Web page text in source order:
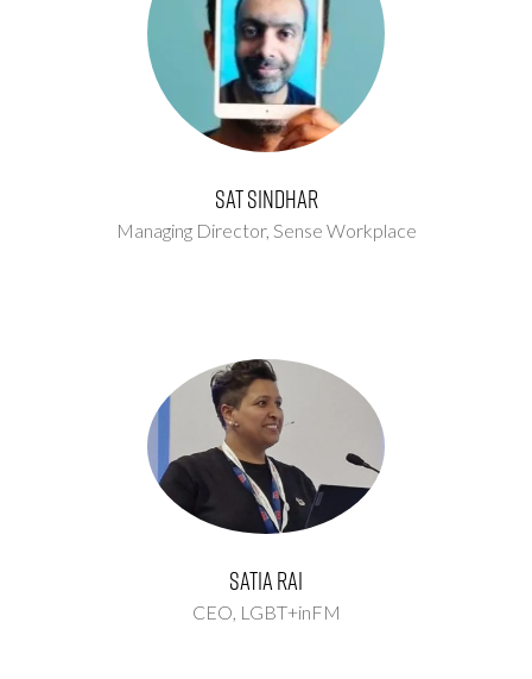
Sat Sindhar
Managing Director, Sense Workplace
Satia Rai
CEO, LGBT+inFM